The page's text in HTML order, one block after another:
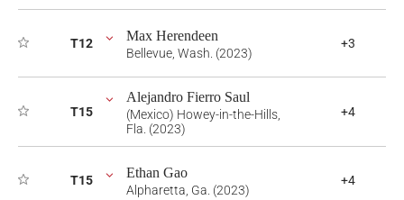
T12 Max Herendeen
Bellevue, Wash. (2023)
+3
T15
Alejandro Fierro Saul
(Mexico) Howey-in-the-Hills,
Fla. (2023)
+4
T15 Ethan Gao
Alpharetta, Ga. (2023)
+4